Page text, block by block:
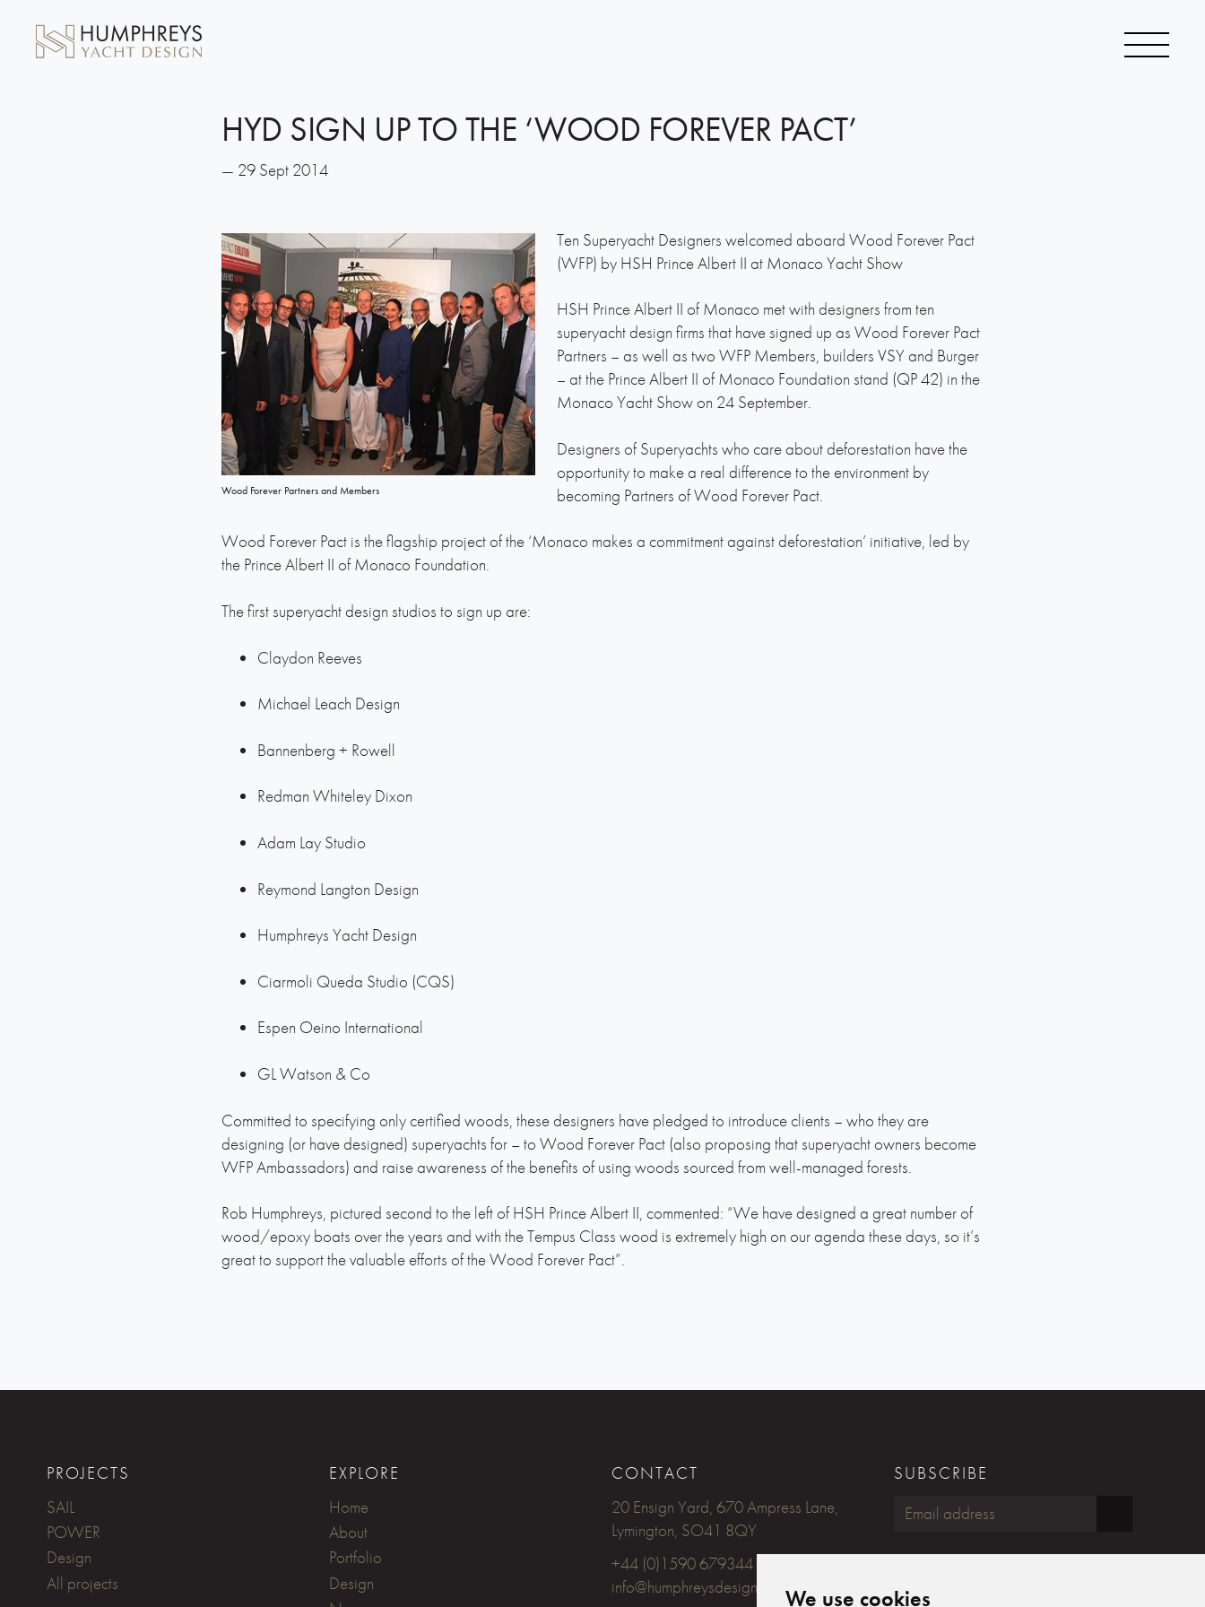
We use cookies
HYD SIGN UP TO THE ‘WOOD FOREVER PACT’
— 29 Sept 2014
Wood Forever Partners and Members
Ten Superyacht Designers welcomed aboard Wood Forever Pact
(WFP) by HSH Prince Albert II at Monaco Yacht Show
HSH Prince Albert II of Monaco met with designers from ten
superyacht design firms that have signed up as Wood Forever Pact
Partners – as well as two WFP Members, builders VSY and Burger
– at the Prince Albert II of Monaco Foundation stand (QP 42) in the
Monaco Yacht Show on 24 September.
Designers of Superyachts who care about deforestation have the
opportunity to make a real difference to the environment by
becoming Partners of Wood Forever Pact.
Wood Forever Pact is the flagship project of the ‘Monaco makes a commitment against deforestation’ initiative, led by
the Prince Albert II of Monaco Foundation.
The first superyacht design studios to sign up are:
Claydon Reeves
Michael Leach Design
Bannenberg + Rowell
Redman Whiteley Dixon
Adam Lay Studio
Reymond Langton Design
Humphreys Yacht Design
Ciarmoli Queda Studio (CQS)
Espen Oeino International
GL Watson & Co
Committed to specifying only certified woods, these designers have pledged to introduce clients – who they are
designing (or have designed) superyachts for – to Wood Forever Pact (also proposing that superyacht owners become
WFP Ambassadors) and raise awareness of the benefits of using woods sourced from well-managed forests.
Rob Humphreys, pictured second to the left of HSH Prince Albert II, commented: “We have designed a great number of
wood/epoxy boats over the years and with the Tempus Class wood is extremely high on our agenda these days, so it’s
great to support the valuable efforts of the Wood Forever Pact”.
PROJECTS
SAIL
POWER
Design
All projects
EXPLORE
Home
About
Portfolio
Design
CONTACT
20 Ensign Yard, 670 Ampress Lane,
Lymington, SO41 8QY
+44 (0)1590 679344
info@humphreysdesign.com
SUBSCRIBE
Humphreys Yacht Design on